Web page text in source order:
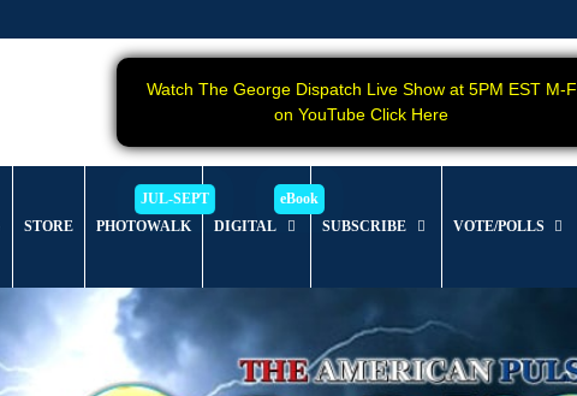
Watch The George Dispatch Live Show at 5PM EST M-F
on YouTube Click Here
STORE PHOTOWALK DIGITAL SUBSCRIBE VOTE/POLLS